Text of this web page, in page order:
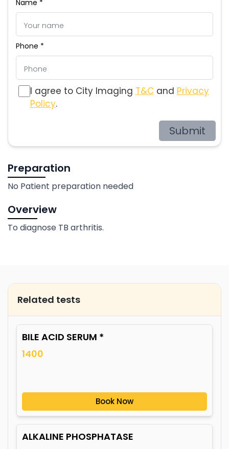
Name *
Phone *
I agree to City Imaging T&C and Privacy
Policy.
Submit
Preparation
No Patient preparation needed
Overview
To diagnose TB arthritis.
Related tests
BILE ACID SERUM *
1400
Book Now
ALKALINE PHOSPHATASE